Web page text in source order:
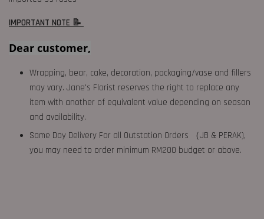
IMPORTANT NOTE 📝
Dear customer,
Wrapping, bear, cake, decoration, packaging/vase and fillers
may vary. Jane's Florist reserves the right to replace any
item with another of equivalent value depending on season
and availability.
Same Day Delivery For all Outstation Orders （JB & PERAK),
you may need to order minimum RM200 budget or above.